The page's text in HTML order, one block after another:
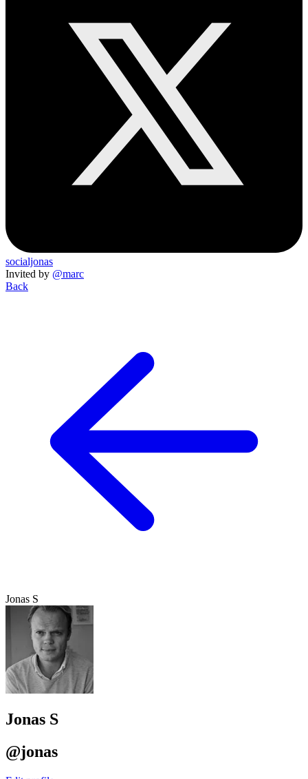
socialjonas
Invited by @marc
Back
Jonas S
Jonas S
@jonas